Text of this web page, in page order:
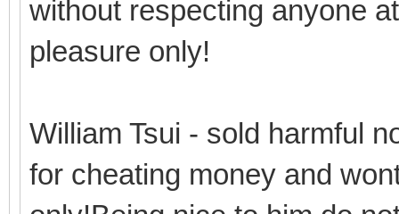
without respecting anyone
pleasure only!
William Tsui - sold harmful
for cheating money and